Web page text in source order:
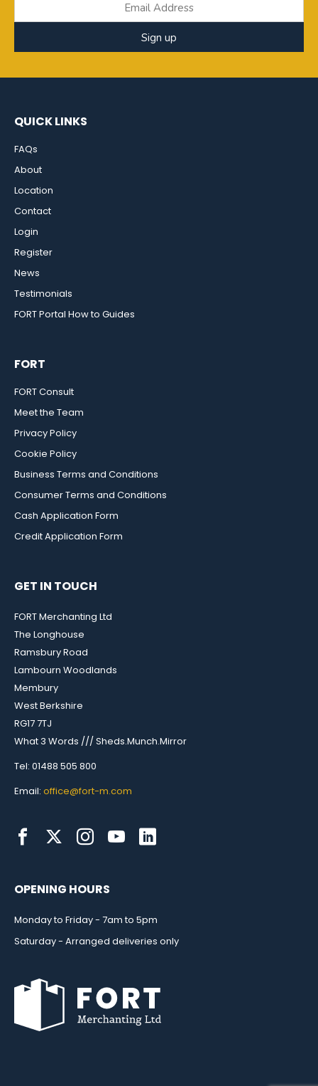
Sign up
QUICK LINKS
FAQs
About
Location
Contact
Login
Register
News
Testimonials
FORT Portal How to Guides
FORT
FORT Consult
Meet the Team
Privacy Policy
Cookie Policy
Business Terms and Conditions
Consumer Terms and Conditions
Cash Application Form
Credit Application Form
GET IN TOUCH
FORT Merchanting Ltd
The Longhouse
Ramsbury Road
Lambourn Woodlands
Membury
West Berkshire
RG17 7TJ
What 3 Words /// Sheds.Munch.Mirror
Tel: 01488 505 800
Email: office@fort-m.com
OPENING HOURS
Monday to Friday - 7am to 5pm
Saturday - Arranged deliveries only